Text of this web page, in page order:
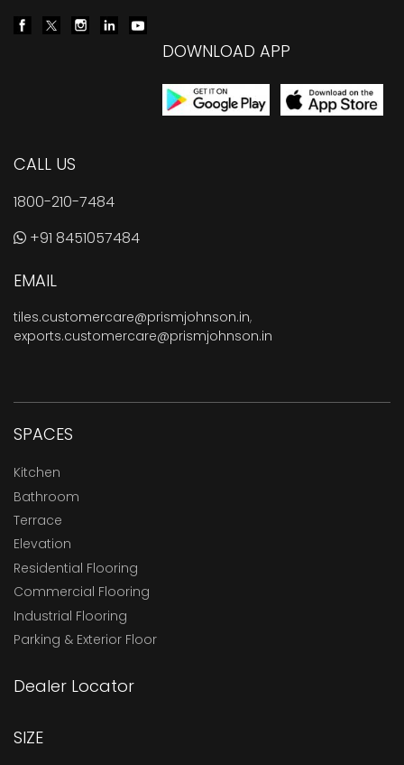
DOWNLOAD APP
CALL US
1800-210-7484
+91 8451057484
EMAIL
tiles.customercare@prismjohnson.in,
exports.customercare@prismjohnson.in
SPACES
Kitchen
Bathroom
Terrace
Elevation
Residential Flooring
Commercial Flooring
Industrial Flooring
Parking & Exterior Floor
Dealer Locator
SIZE